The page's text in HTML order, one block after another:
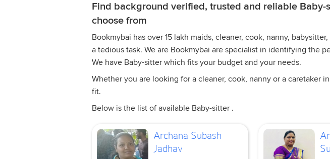
Find background verified, trusted and reliable
choose from
Bookmybai has over 15 lakh maids, cleaner, cook, nanny,
a tedious task. We are Bookmybai are specialist in identifying the
We have Baby-sitter which fits your budget and your needs.
Whether you are looking for a cleaner, cook, nanny or a
fit.
Below is the list of available Baby-sitter .
Archana Subash
Jadhav